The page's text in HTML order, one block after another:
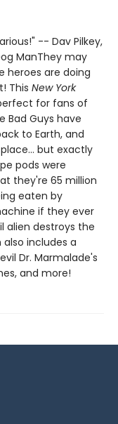
-- Dav Pilkey,
ManThey may
heroes are doing
This New York
for fans of
Bad Guys have
to Earth, and
but exactly
pods were
they're 65 million
eaten by
if they ever
alien destroys the
includes a
Dr. Marmalade's
and more!